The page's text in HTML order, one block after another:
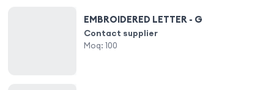
EMBROIDERED LETTER - G
Contact supplier
Moq: 100